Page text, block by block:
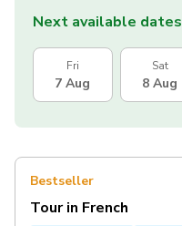
Next available dates
Fri
7 Aug
Sat
8 Aug
Bestseller
Tour in French